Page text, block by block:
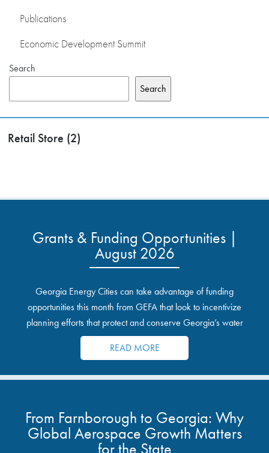
Publications
Economic Development Summit
Search
Search
Retail Store (2)
Grants & Funding Opportunities |
August 2026
Georgia Energy Cities can take advantage of funding
opportunities this month from GEFA that look to incentivize
planning efforts that protect and conserve Georgia’s water
resources.
READ MORE
From Farnborough to Georgia: Why
Global Aerospace Growth Matters
for the State